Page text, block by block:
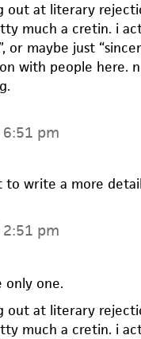
out at literary
much a cretin. i
or maybe just
with people here.
pm
to write a more
pm
only one.
out at literary
much a cretin. i